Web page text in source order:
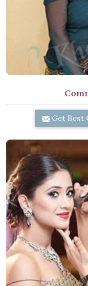
Get Best